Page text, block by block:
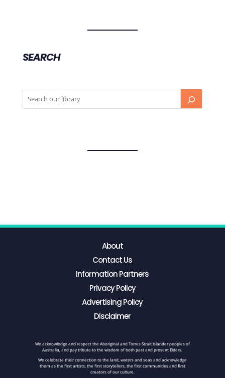
SEARCH
About
Contact Us
Information Partners
Privacy Policy
Advertising Policy
Disclaimer
We acknowledge and respect the Aboriginal and Torres Strait Islander peoples of
Australia, and pay tribute to the wisdom of both past and present Elders.
We celebrate their connection to the land, waters and seas and acknowledge
them as the first artists, the first storytellers, the first communities and first
creators of our culture.